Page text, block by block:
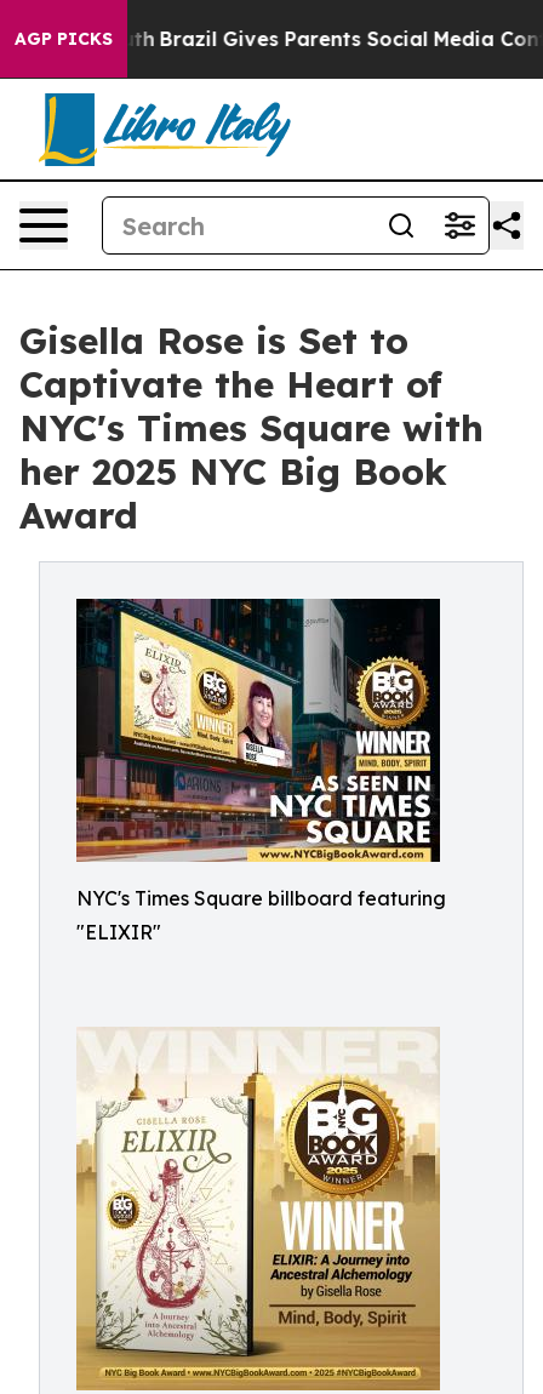
AGP PICKS
Brazil Gives Parents Social Media Controls for
Gisella Rose is Set to
Captivate the Heart of
NYC's Times Square with
her 2025 NYC Big Book
Award
NYC's Times Square billboard featuring
"ELIXIR"